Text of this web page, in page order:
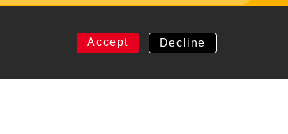
Accept Decline